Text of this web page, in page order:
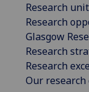
Research
Research
Glasgow
Research
Research
Our